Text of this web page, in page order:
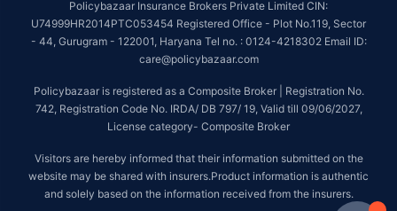
Policybazaar Insurance Brokers Private Limited CIN:
U74999HR2014PTC053454 Registered Office - Plot No.119, Sector
- 44, Gurugram - 122001, Haryana Tel no. : 0124-4218302 Email ID:
care@policybazaar.com
Policybazaar is registered as a Composite Broker | Registration No.
742, Registration Code No. IRDA/ DB 797/ 19, Valid till 09/06/2027,
License category- Composite Broker
Visitors are hereby informed that their information submitted on the
website may be shared with insurers.Product information is authentic
and solely based on the information received from the insurers.